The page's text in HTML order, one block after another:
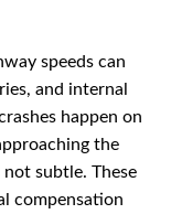
speeds can
and internal
happen on
the
subtle. These
compensation